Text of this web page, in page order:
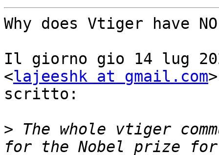
Why does Vtiger have
Il giorno gio 14 lug
<lajeeshk at gmail.com
scritto:
> The whole vtiger